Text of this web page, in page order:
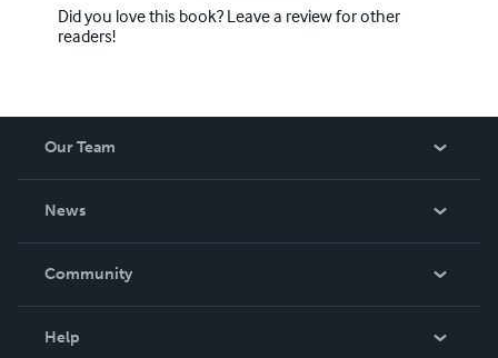
Did you love this book? Leave a review for other
readers!
Our Team
News
In The News
Community
Help